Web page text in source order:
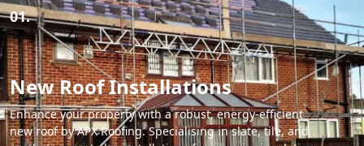
01.
New Roof Installations
Enhance your property with a robust, energy-efficient
new roof by APX Roofing. Specialising in slate, tile, and